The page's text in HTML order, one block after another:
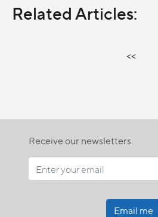
Related Articles:
<<
Receive our newsletters
Email me